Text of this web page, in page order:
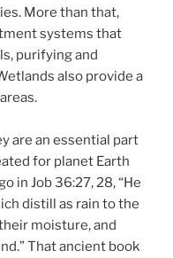
More than that,
systems that
purifying and
also provide a
are an essential part
for planet Earth
in Job 36:27, 28, “He
distill as rain to the
moisture, and
That ancient book